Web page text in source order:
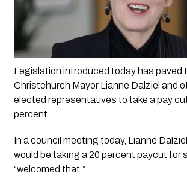
Legislation introduced today has paved
Christchurch Mayor Lianne Dalziel and
elected representatives to take a pay
percent.
In a council meeting today, Lianne
would be taking a 20 percent paycut for
“welcomed that.”